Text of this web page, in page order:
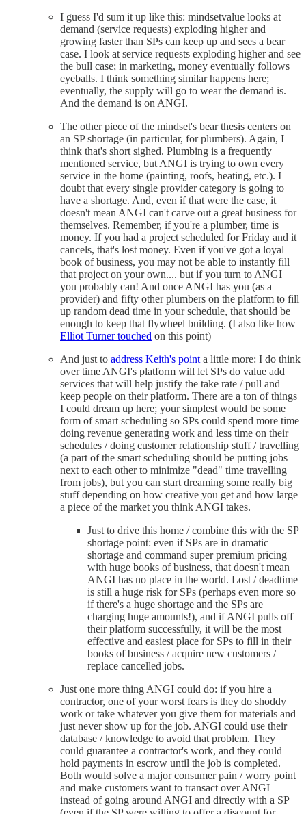
I guess I'd sum it up like this: mindsetvalue looks at
demand (service requests) exploding higher and
growing faster than SPs can keep up and sees a bear
case. I look at service requests exploding higher and see
the bull case; in marketing, money eventually follows
eyeballs. I think something similar happens here;
eventually, the supply will go to wear the demand is.
And the demand is on ANGI.
The other piece of the mindset's bear thesis centers on
an SP shortage (in particular, for plumbers). Again, I
think that's short sighed. Plumbing is a frequently
mentioned service, but ANGI is trying to own every
service in the home (painting, roofs, heating, etc.). I
doubt that every single provider category is going to
have a shortage. And, even if that were the case, it
doesn't mean ANGI can't carve out a great business for
themselves. Remember, if you're a plumber, time is
money. If you had a project scheduled for Friday and it
cancels, that's lost money. Even if you've got a loyal
book of business, you may not be able to instantly fill
that project on your own.... but if you turn to ANGI
you probably can! And once ANGI has you (as a
provider) and fifty other plumbers on the platform to fill
up random dead time in your schedule, that should be
enough to keep that flywheel building. (I also like how
Elliot Turner touched on this point)
And just to address Keith's point a little more: I do think
over time ANGI's platform will let SPs do value add
services that will help justify the take rate / pull and
keep people on their platform. There are a ton of things
I could dream up here; your simplest would be some
form of smart scheduling so SPs could spend more time
doing revenue generating work and less time on their
schedules / doing customer relationship stuff / travelling
(a part of the smart scheduling should be putting jobs
next to each other to minimize "dead" time travelling
from jobs), but you can start dreaming some really big
stuff depending on how creative you get and how large
a piece of the market you think ANGI takes.
Just to drive this home / combine this with the SP
shortage point: even if SPs are in dramatic
shortage and command super premium pricing
with huge books of business, that doesn't mean
ANGI has no place in the world. Lost / deadtime
is still a huge risk for SPs (perhaps even more so
if there's a huge shortage and the SPs are
charging huge amounts!), and if ANGI pulls off
their platform successfully, it will be the most
effective and easiest place for SPs to fill in their
books of business / acquire new customers /
replace cancelled jobs.
Just one more thing ANGI could do: if you hire a
contractor, one of your worst fears is they do shoddy
work or take whatever you give them for materials and
just never show up for the job. ANGI could use their
database / knowledge to avoid that problem. They
could guarantee a contractor's work, and they could
hold payments in escrow until the job is completed.
Both would solve a major consumer pain / worry point
and make customers want to transact over ANGI
instead of going around ANGI and directly with a SP